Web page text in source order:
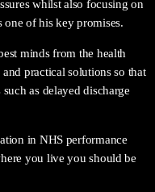
whilst also focusing on
of his key promises.
minds from the health
practical solutions so that
as delayed discharge
in NHS performance
you live you should be